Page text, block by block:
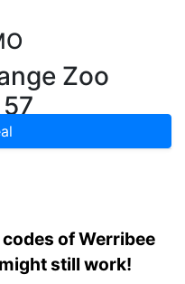
Zoo
of Werribee
still work!